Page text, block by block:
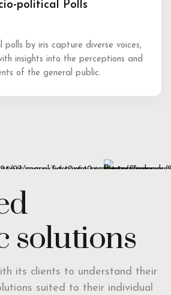
political Polls
polls by iris capture diverse voices,
insights into the perceptions and
of the general public.
solutions
its clients to understand their
suited to their individual